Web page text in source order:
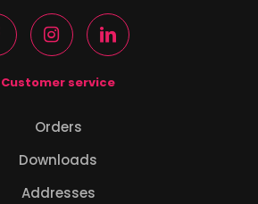
Customer service
Orders
Downloads
Addresses